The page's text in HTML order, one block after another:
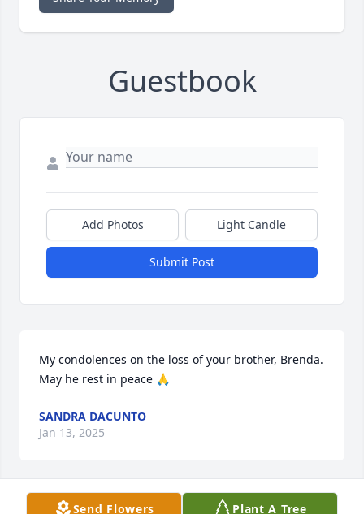
Guestbook
Add Photos Light Candle
Submit Post
My condolences on the loss of your brother, Brenda.
May he rest in peace 🙏
SANDRA DACUNTO
Jan 13, 2025
Send Flowers Plant A Tree